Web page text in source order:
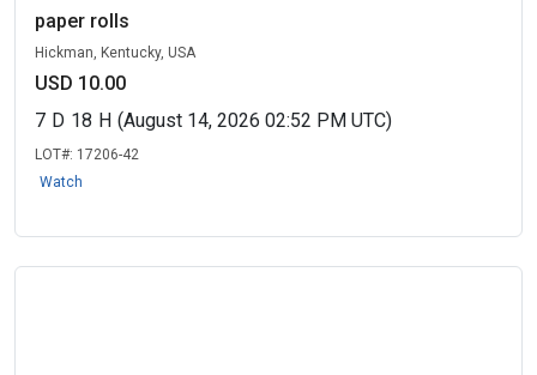
paper rolls
Hickman, Kentucky, USA
USD 10.00
7 D 18 H (August 14, 2026 02:52 PM UTC)
LOT#: 17206-42
Watch